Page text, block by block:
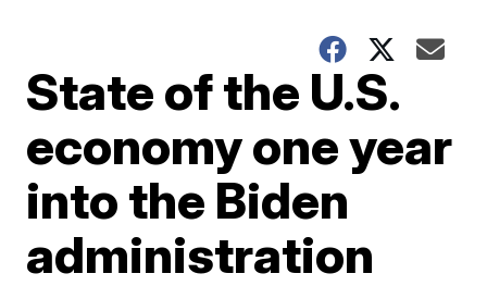
State of the U.S.
economy one year
into the Biden
administration